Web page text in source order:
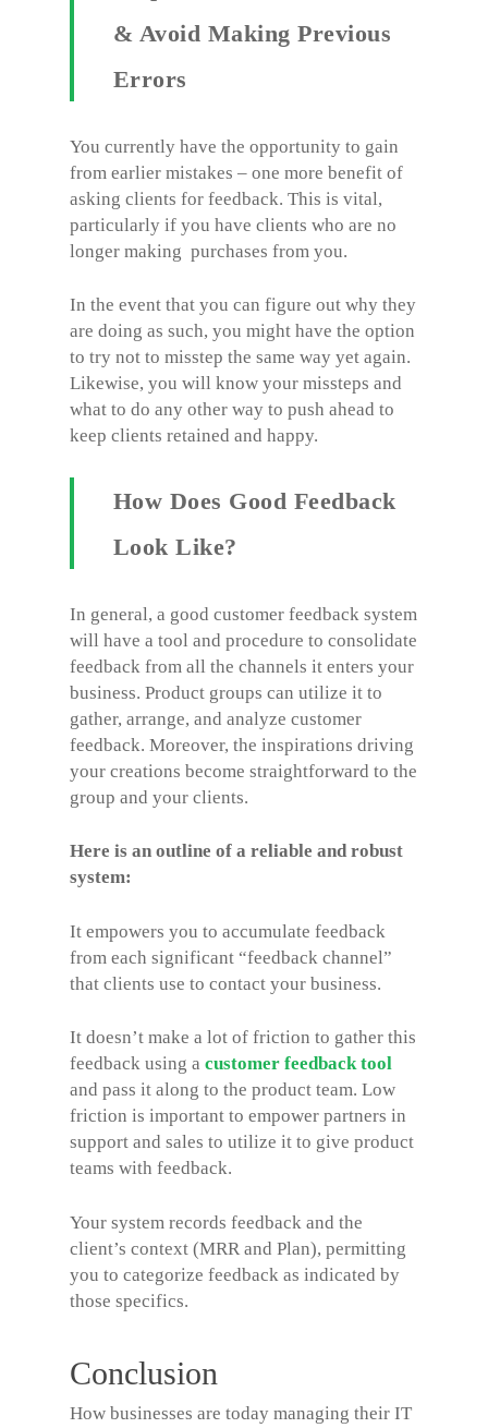
& Avoid Making Previous
Errors
You currently have the opportunity to gain
from earlier mistakes – one more benefit of
asking clients for feedback. This is vital,
particularly if you have clients who are no
longer making purchases from you.
In the event that you can figure out why they
are doing as such, you might have the option
to try not to misstep the same way yet again.
Likewise, you will know your missteps and
what to do any other way to push ahead to
keep clients retained and happy.
How Does Good Feedback
Look Like?
In general, a good customer feedback system
will have a tool and procedure to consolidate
feedback from all the channels it enters your
business. Product groups can utilize it to
gather, arrange, and analyze customer
feedback. Moreover, the inspirations driving
your creations become straightforward to the
group and your clients.
Here is an outline of a reliable and robust
system:
It empowers you to accumulate feedback
from each significant “feedback channel”
that clients use to contact your business.
It doesn’t make a lot of friction to gather this
feedback using a customer feedback tool
and pass it along to the product team. Low
friction is important to empower partners in
support and sales to utilize it to give product
teams with feedback.
Your system records feedback and the
client’s context (MRR and Plan), permitting
you to categorize feedback as indicated by
those specifics.
Conclusion
How businesses are today managing their IT